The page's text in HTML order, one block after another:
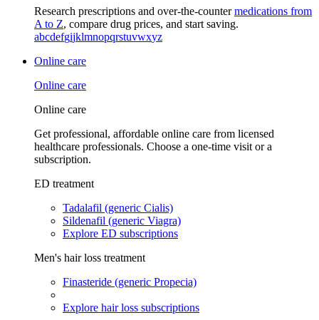
Research prescriptions and over-the-countermedications from
A to Z, compare drug prices, and start saving.
abcdefgijklmnopqrstuvwxyz
Online care
Online care
Online care
Get professional, affordable online care from licensed
healthcare professionals. Choose a one-time visit or a
subscription.
ED treatment
Tadalafil (generic Cialis)
Sildenafil (generic Viagra)
Explore ED subscriptions
Men's hair loss treatment
Finasteride (generic Propecia)
Explore hair loss subscriptions